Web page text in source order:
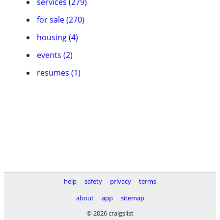
for sale (270)
housing (4)
events (2)
resumes (1)
help safety privacy
terms
about
app
sitemap
© 2026 craigslist